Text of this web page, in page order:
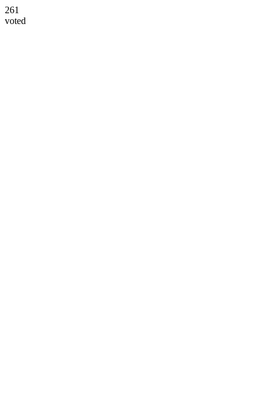
261
voted